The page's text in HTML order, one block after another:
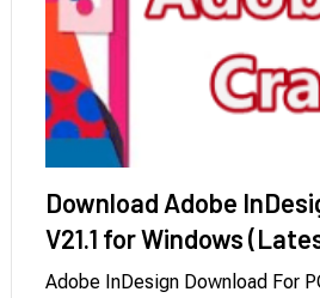
Download Adobe
V21.1 for Windows
Adobe InDesign Download For